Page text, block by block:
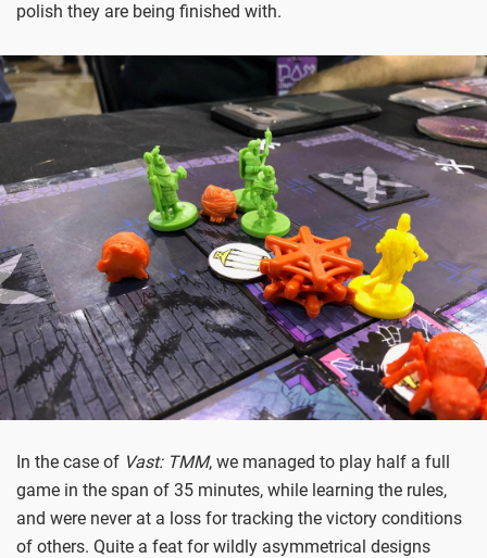
polish they are being finished with.
In the case of Vast: TMM, we managed to play half a full
game in the span of 35 minutes, while learning the rules,
and were never at a loss for tracking the victory conditions
of others. Quite a feat for wildly asymmetrical designs